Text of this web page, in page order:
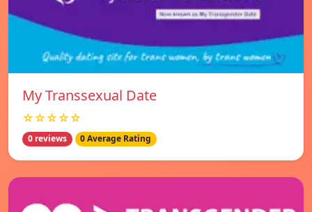
My Transsexual Date
☆☆☆☆☆
0 reviews 0 Average Rating